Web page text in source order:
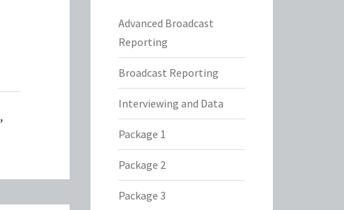
,
Advanced Broadcast
Reporting
Broadcast Reporting
Interviewing and Data
Package 1
Package 2
Package 3